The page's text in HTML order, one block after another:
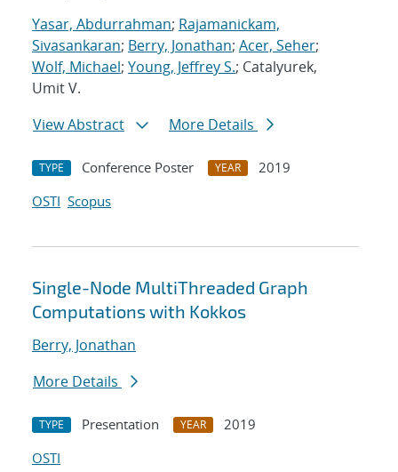
Yasar, Abdurrahman; Rajamanickam,
Sivasankaran; Berry, Jonathan; Acer, Seher;
Wolf, Michael; Young, Jeffrey S.; Catalyurek,
Umit V.
View Abstract
More Details
TYPE Conference Poster YEAR
2019
OSTI Scopus
Single-Node MultiThreaded Graph
Computations with Kokkos
Berry, Jonathan
More Details
TYPE Presentation YEAR
2019
OSTI